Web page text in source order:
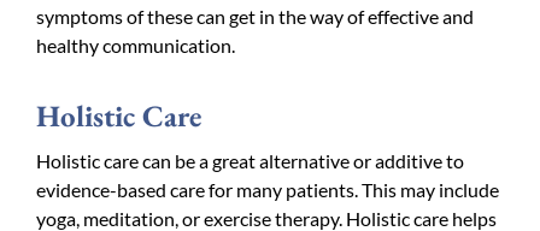
symptoms of these can get in the way ofeffective and
healthy communication
Holistic Care
Holistic care can be a great alternative or additive to
evidence-based care for many patients. This may include
yoga, meditation, or exercise therapy. Holistic care helps